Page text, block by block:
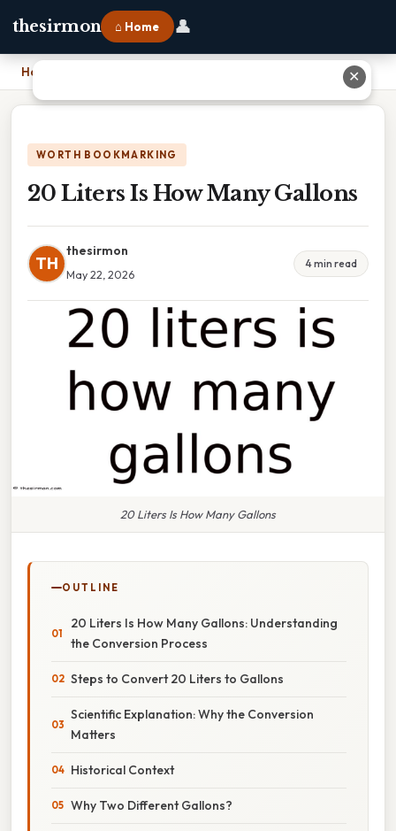
thesirmon ⌂ Home 👤
Home
WORTH BOOKMARKING
20 Liters Is How Many Gallons
TH
thesirmon
May 22, 2026
4 min read
20 Liters Is How Many Gallons
OUTLINE
20 Liters Is How Many Gallons: Understanding
the Conversion Process
Steps to Convert 20 Liters to Gallons
Scientific Explanation: Why the Conversion
Matters
Historical Context
Why Two Different Gallons?
✕